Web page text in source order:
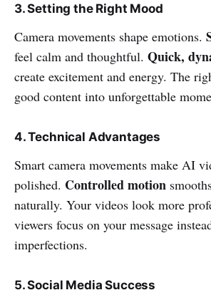
3. Setting the Right Mood
Camera movements shape emotions.
feel calm and thoughtful. Quick,
create excitement and energy. The
good content into unforgettable
4. Technical Advantages
Smart camera movements make AI
polished. Controlled motion
naturally. Your videos look more
viewers focus on your message
imperfections.
5. Social Media Success